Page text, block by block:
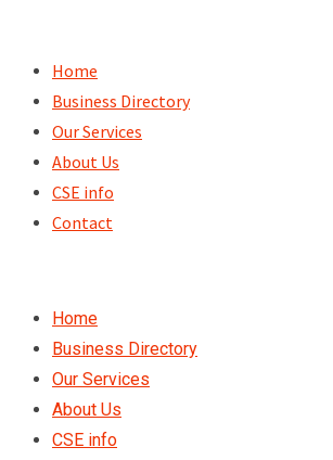
content
Home
Business Directory
Our Services
About Us
CSE info
Contact
Home
Business Directory
Our Services
About Us
CSE info